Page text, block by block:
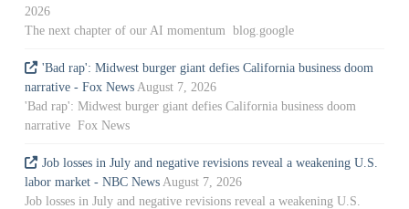
2026
The next chapter of our AI momentum blog.google
'Bad rap': Midwest burger giant defies California business doom
narrative - Fox News August 7, 2026
'Bad rap': Midwest burger giant defies California business doom
narrative Fox News
Job losses in July and negative revisions reveal a weakening U.S.
labor market - NBC News August 7, 2026
Job losses in July and negative revisions reveal a weakening U.S.